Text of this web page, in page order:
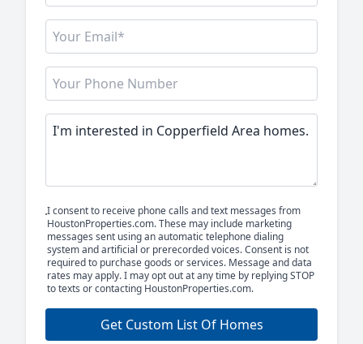
I consent to receive phone calls and text messages from
HoustonProperties.com. These may include marketing
messages sent using an automatic telephone dialing
system and artificial or prerecorded voices. Consent is not
required to purchase goods or services. Message and data
rates may apply. I may opt out at any time by replying STOP
to texts or contacting HoustonProperties.com.
Get Custom List Of Homes